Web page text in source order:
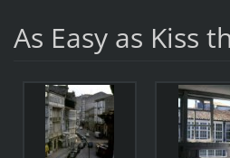
As Easy as Kiss